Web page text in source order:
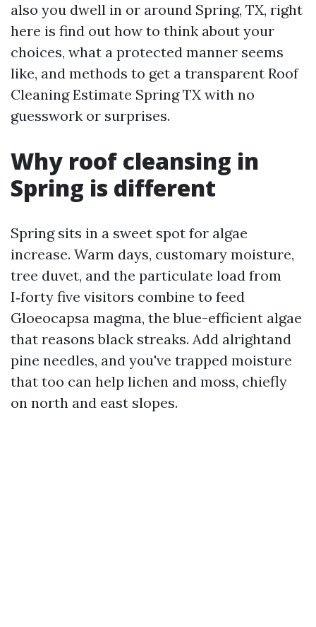
also you dwell in or around Spring, TX, right
here is find out how to think about your
choices, what a protected manner seems
like, and methods to get a transparent Roof
Cleaning Estimate Spring TX with no
guesswork or surprises.
Why roof cleansing in
Spring is different
Spring sits in a sweet spot for algae
increase. Warm days, customary moisture,
tree duvet, and the particulate load from
I‑forty five visitors combine to feed
Gloeocapsa magma, the blue-efficient algae
that reasons black streaks. Add alrightand
pine needles, and you've trapped moisture
that too can help lichen and moss, chiefly
on north and east slopes.